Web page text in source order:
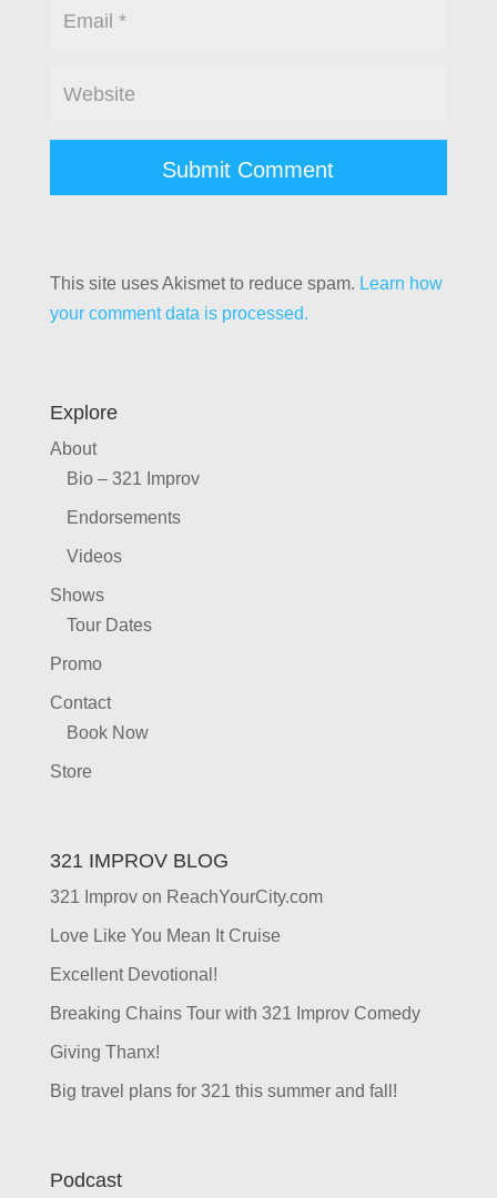
This site uses Akismet to reduce spam. Learn how
your comment data is processed.
Explore
About
Bio – 321 Improv
Endorsements
Videos
Shows
Tour Dates
Promo
Contact
Book Now
Store
321 IMPROV BLOG
321 Improv on ReachYourCity.com
Love Like You Mean It Cruise
Excellent Devotional!
Breaking Chains Tour with 321 Improv Comedy
Giving Thanx!
Big travel plans for 321 this summer and fall!
Podcast